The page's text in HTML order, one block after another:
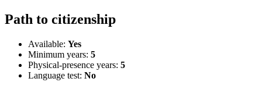
Path to citizenship
Available: Yes
Minimum years: 5
Physical-presence years: 5
Language test: No